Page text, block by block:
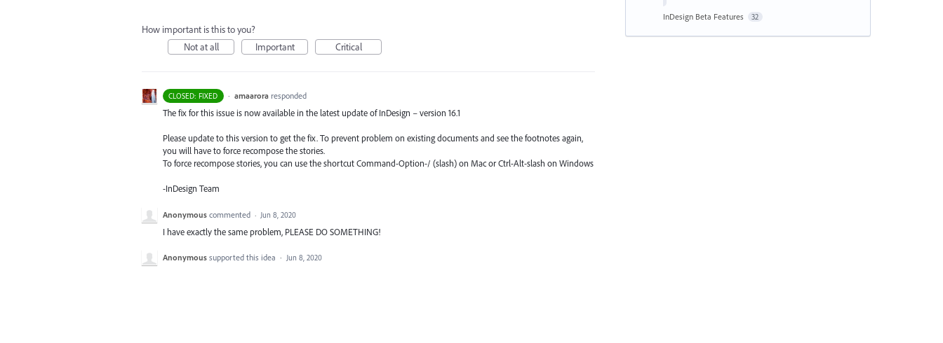
How important is this to you?
Not at all
Important Critical
CLOSED: FIXED · amaarora responded
The fix for this issue is now available in the latest update of InDesign – version 16.1
Please update to this version to get the fix. To prevent problem on existing documents and see the footnotes again,
you will have to force recompose the stories.
To force recompose stories, you can use the shortcut Command-Option-/ (slash) on Mac or Ctrl-Alt-slash on Windows
-InDesign Team
Anonymous commented · Jun 8, 2020
I have exactly the same problem, PLEASE DO SOMETHING!
Anonymous supported this idea · Jun 8, 2020
InDesign Beta Features 32